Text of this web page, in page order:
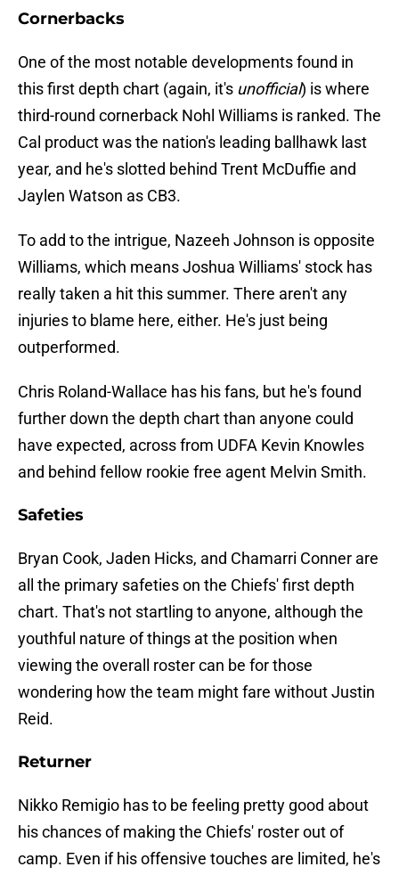
Cornerbacks
One of the most notable developments found in
this first depth chart (again, it's unofficial) is where
third-round cornerback Nohl Williams is ranked. The
Cal product was the nation's leading ballhawk last
year, and he's slotted behind Trent McDuffie and
Jaylen Watson as CB3.
To add to the intrigue, Nazeeh Johnson is opposite
Williams, which means Joshua Williams' stock has
really taken a hit this summer. There aren't any
injuries to blame here, either. He's just being
outperformed.
Chris Roland-Wallace has his fans, but he's found
further down the depth chart than anyone could
have expected, across from UDFA Kevin Knowles
and behind fellow rookie free agent Melvin Smith.
Safeties
Bryan Cook, Jaden Hicks, and Chamarri Conner are
all the primary safeties on the Chiefs' first depth
chart. That's not startling to anyone, although the
youthful nature of things at the position when
viewing the overall roster can be for those
wondering how the team might fare without Justin
Reid.
Returner
Nikko Remigio has to be feeling pretty good about
his chances of making the Chiefs' roster out of
camp. Even if his offensive touches are limited, he's